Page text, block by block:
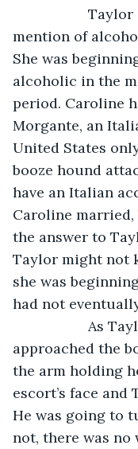
Taylor did
mention of
She was
alcoholic in the
period. Caroline
Morgante, an
United States
booze hound
have an Italian
Caroline
the answer to
Taylor might not
she was
had not
As Taylor
approached the
the arm holding
escort’s face
He was going to
not, there was